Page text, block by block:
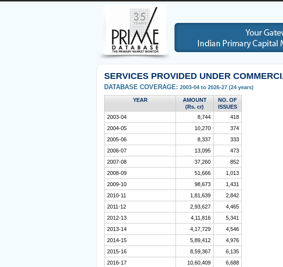
SERVICES PROVIDED UNDER
DATABASE COVERAGE: 2003-04 to 2026-27 (24 years)
YEAR
AMOUNT
(Rs. cr)
NO. OF
ISSUES
2003-04
8,744
418
2004-05
10,270
374
2005-06
8,337
333
2006-07
13,095
473
2007-08
37,260
852
2008-09
51,666
1,013
2009-10
98,673
1,431
2010-11
1,81,639
2,842
2011-12
2,93,627
4,465
2012-13
4,11,816
5,341
2013-14
4,17,729
4,546
2014-15
5,89,412
4,976
2015-16
8,59,367
6,135
2016-17
10,60,409
6,688